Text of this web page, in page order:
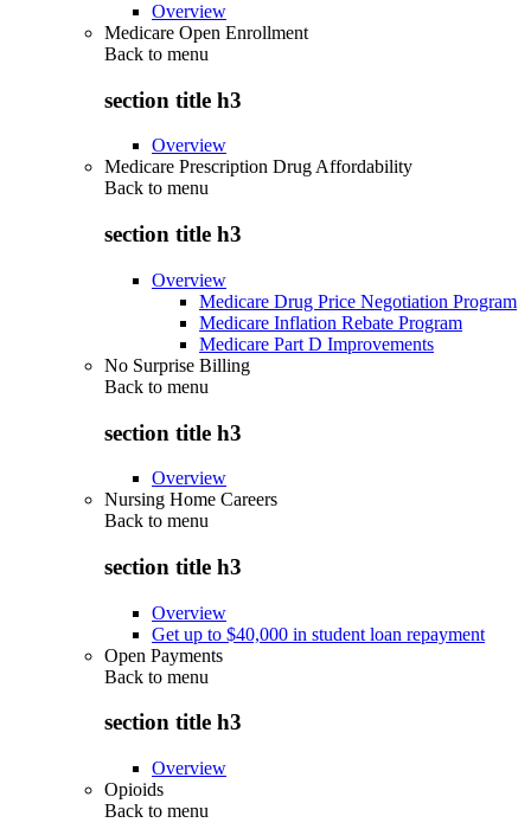
Overview
Medicare Open Enrollment
Back to menu
section title h3
Overview
Medicare Prescription Drug Affordability
Back to menu
section title h3
Overview
Medicare Drug Price Negotiation Program
Medicare Inflation Rebate Program
Medicare Part D Improvements
No Surprise Billing
Back to menu
section title h3
Overview
Nursing Home Careers
Back to menu
section title h3
Overview
Get up to $40,000 in student loan repayment
Open Payments
Back to menu
section title h3
Overview
Opioids
Back to menu